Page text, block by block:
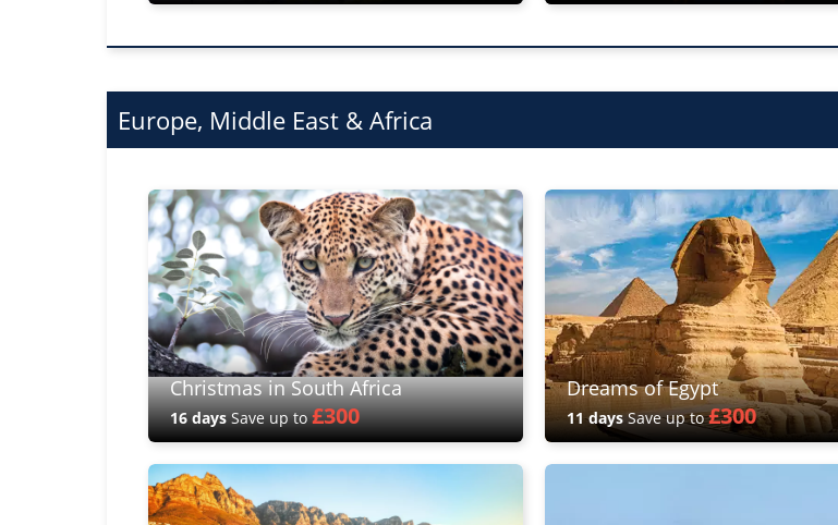
Europe, Middle East & Africa
Christmas in South Africa
16 daysSave up to£300
Dreams of Egypt
11 daysSave up to£300